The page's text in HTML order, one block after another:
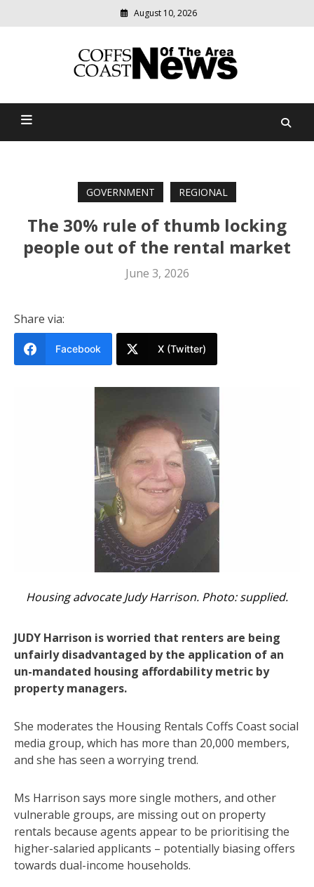
August 10, 2026
Coffs Coast News Of The
relevant
community
GOVERNMENT REGIONAL
The 30% rule of thumb locking
people out of the rental market
June 3, 2026
Share via:
Facebook X (Twitter)
Housing advocate Judy Harrison. Photo: supplied.
JUDY Harrison is worried that renters are being
unfairly disadvantaged by the application of an
un-mandated housing affordability metric by
property managers.
She moderates the Housing Rentals Coffs Coast social
media group, which has more than 20,000 members,
and she has seen a worrying trend.
Ms Harrison says more single mothers, and other
vulnerable groups, are missing out on property
rentals because agents appear to be prioritising the
higher-salaried applicants – potentially biasing offers
towards dual-income households.